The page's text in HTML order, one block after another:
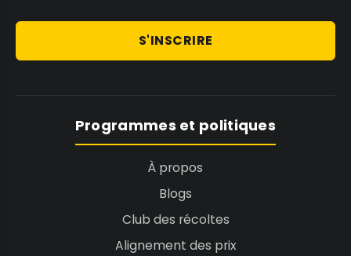
S'INSCRIRE
Programmes et politiques
À propos
Blogs
Club des récoltes
Alignement des prix